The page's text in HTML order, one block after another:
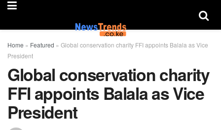
Home » Featured » Global conservation charity FFI appoints Balala as Vice
President
Global conservation charity
FFI appoints Balala as Vice
President